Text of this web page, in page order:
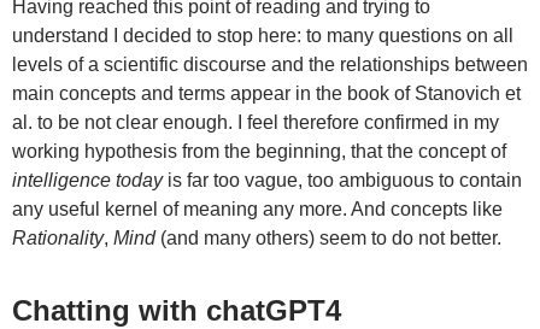
Having reached this point of reading and trying to
understand I decided to stop here: to many questions on all
levels of a scientific discourse and the relationships between
main concepts and terms appear in the book of Stanovich et
al. to be not clear enough. I feel therefore confirmed in my
working hypothesis from the beginning, that the concept of
intelligence todayis far too vague, too ambiguous to contain
any useful kernel of meaning any more. And concepts like
Rationality, Mind(and many others) seem to do not better.
Chatting with chatGPT4